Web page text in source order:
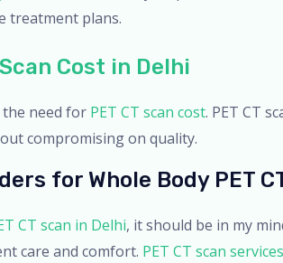
treatment plans.
Cost in Delhi
the need for PET CT scan cost. PET CT
compromising on quality.
for Whole Body PET
CT scan in Delhi, it should be in my
care and comfort. PET CT scan services